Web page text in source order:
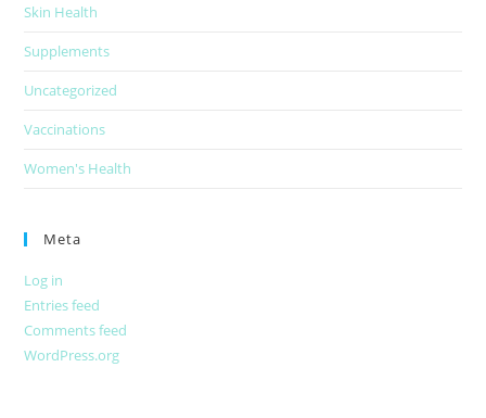
Skin Health
Supplements
Uncategorized
Vaccinations
Women's Health
Meta
Log in
Entries feed
Comments feed
WordPress.org